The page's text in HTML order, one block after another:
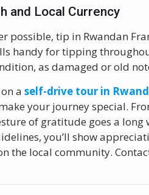
and Local Currency
possible, tip in Rwandan
handy for tipping
as damaged or old
aself-drive tour in
your journey special.
of gratitude goes a long
you’ll show
the local community.